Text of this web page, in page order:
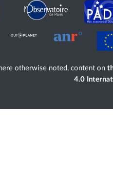
otherwise noted, content on
4.0